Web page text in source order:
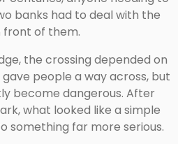
banks had to deal with the
front of them.
the crossing depended on
people a way across, but
become dangerous. After
what looked like a simple
something far more serious.